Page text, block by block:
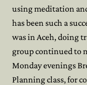
using meditation
has been such a
was in Aceh, doing
group continued to
Monday evenings
Planning class, for